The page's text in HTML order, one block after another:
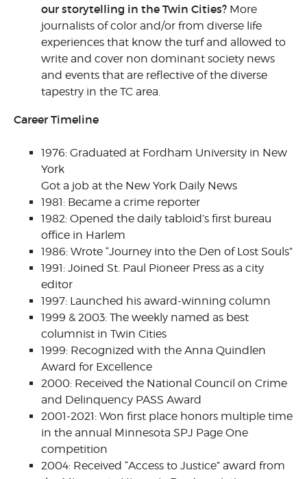
our storytelling in the Twin Cities? More
journalists of color and/or from diverse life
experiences that know the turf and allowed to
write and cover non dominant society news
and events that are reflective of the diverse
tapestry in the TC area.
Career Timeline
1976: Graduated at Fordham University in New
York
Got a job at the New York Daily News
1981: Became a crime reporter
1982: Opened the daily tabloid’s first bureau
office in Harlem
1986: Wrote “Journey into the Den of Lost Souls”
1991: Joined St. Paul Pioneer Press as a city
editor
1997: Launched his award-winning column
1999 & 2003: The weekly named as best
columnist in Twin Cities
1999: Recognized with the Anna Quindlen
Award for Excellence
2000: Received the National Council on Crime
and Delinquency PASS Award
2001-2021: Won first place honors multiple time
in the annual Minnesota SPJ Page One
competition
2004: Received “Access to Justice” award from